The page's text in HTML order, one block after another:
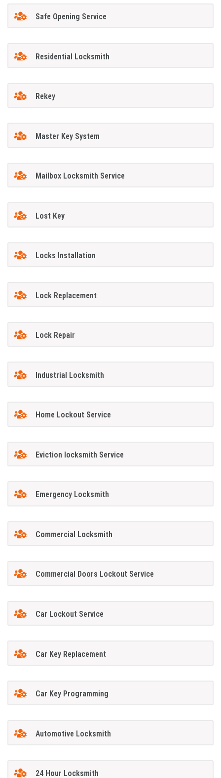
Safe Opening Service
Residential Locksmith
Rekey
Master Key System
Mailbox Locksmith Service
Lost Key
Locks Installation
Lock Replacement
Lock Repair
Industrial Locksmith
Home Lockout Service
Eviction locksmith Service
Emergency Locksmith
Commercial Locksmith
Commercial Doors Lockout Service
Car Lockout Service
Car Key Replacement
Car Key Programming
Automotive Locksmith
24 Hour Locksmith